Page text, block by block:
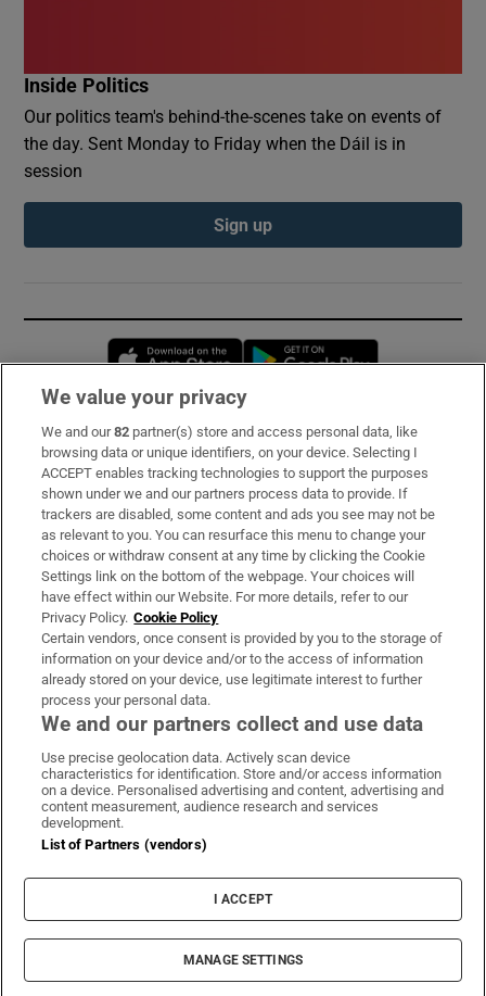
Inside Politics
Our politics team's behind-the-scenes take on events of
the day. Sent Monday to Friday when the Dáil is in
session
Sign up
Opens in new window
Subscribe
Support
About Us
Irish Times Products & Services
OUR PARTNERS:
Irish Times on WhatsApp
Irish Times on Facebook
Irish Times on X
Irish Times on LinkedIn
Irish Times on Instagram
Terms & Conditions
Cookie Information
Cookie Settings
© 2026 The Irish Times DAC
We value your privacy
We and our82 partner(s) store and access personal data, like
browsing data or unique identifiers, on your device. Selecting I
ACCEPT enables tracking technologies to support the purposes
shown under we and our partners process data to provide. If
trackers are disabled, some content and ads you see may not be
as relevant to you. You can resurface this menu to change your
choices or withdraw consent at any time by clicking the Cookie
Settings link on the bottom of the webpage. Your choices will
have effect within our Website. For more details, refer to our
Privacy Policy. Cookie Policy
Certain vendors, once consent is provided by you to the storage of
information on your device and/or to the access of information
already stored on your device, use legitimate interest to further
process your personal data.
We and our partners collect and use data
Use precise geolocation data. Actively scan device
characteristics for identification. Store and/or access information
on a device. Personalised advertising and content, advertising and
content measurement, audience research and services
development.
List of Partners (vendors)
I ACCEPT
MANAGE SETTINGS